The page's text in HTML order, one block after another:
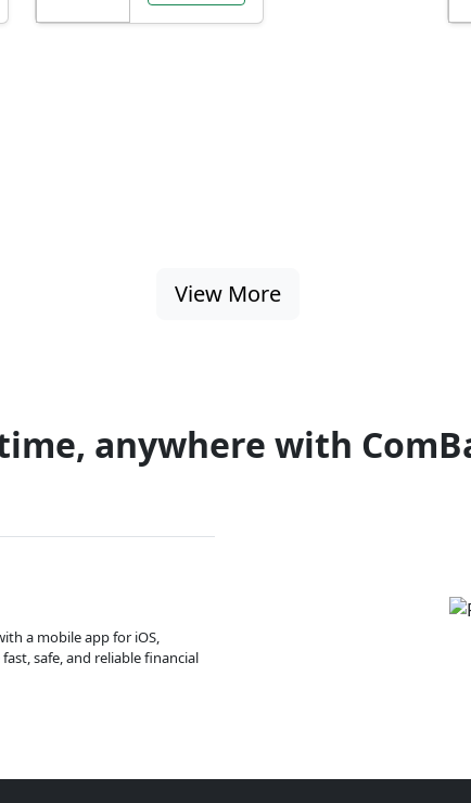
View More
anywhere with
a mobile app for iOS,
safe, and reliable financial